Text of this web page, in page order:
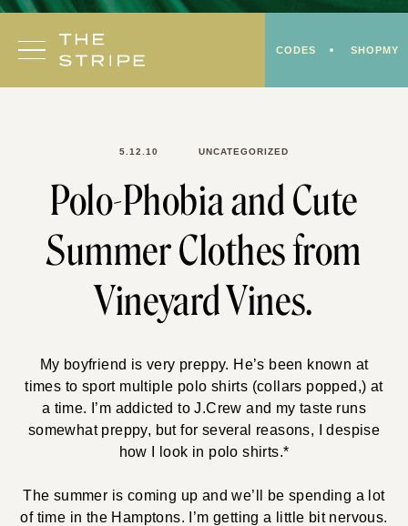
Skip
content
CODES SHOPMY
5.12.10 UNCATEGORIZED
Polo-Phobia and Cute
Summer Clothes from
Vineyard Vines.
My boyfriend is very preppy. He’s been known at
times to sport multiple polo shirts (collars popped,) at
a time. I’m addicted to J.Crew and my taste runs
somewhat preppy, but for several reasons, I despise
how I look in polo shirts.*
The summer is coming up and we’ll be spending a lot
of time in the Hamptons. I’m getting a little bit nervous.